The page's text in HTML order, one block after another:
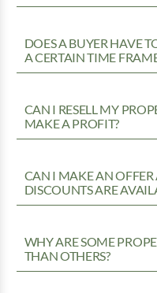
DOES A BUYER HAVE
A CERTAIN TIME
CAN I RESELL MY
MAKE A PROFIT?
CAN I MAKE AN
DISCOUNTS ARE
WHY ARE SOME
THAN OTHERS?